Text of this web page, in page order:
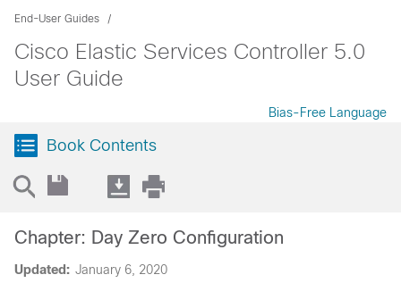
End-User Guides
Cisco Elastic Services Controller 5.0
User Guide
Bias-Free Language
Book Contents
Updated: January 6, 2020
Chapter: Day Zero Configuration